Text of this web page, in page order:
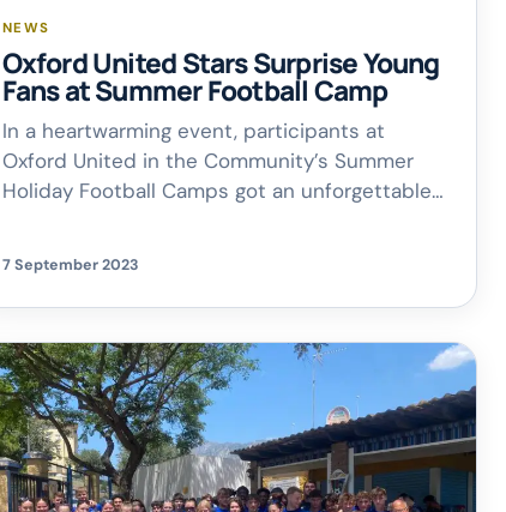
NEWS
Oxford United Stars Surprise Young
Fans at Summer Football Camp
In a heartwarming event, participants at
Oxford United in the Community’s Summer
Holiday Football Camps got an unforgettable
The Oxford Academy in Littlemore, taking part
in Q&A sessions, signing autographs, and even
playing a quick match in the 3G dome. Rob
Porter, […]
7 September 2023